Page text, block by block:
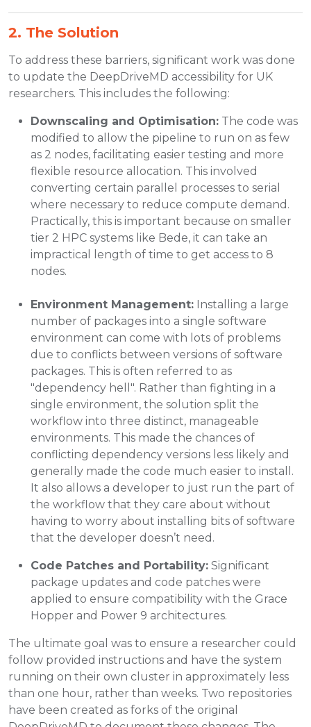
2. The Solution
To address these barriers, significant work was done
to update the DeepDriveMD accessibility for UK
researchers. This includes the following:
Downscaling and Optimisation: The code was
modified to allow the pipeline to run on as few
as 2 nodes, facilitating easier testing and more
flexible resource allocation. This involved
converting certain parallel processes to serial
where necessary to reduce compute demand.
Practically, this is important because on smaller
tier 2 HPC systems like Bede, it can take an
impractical length of time to get access to 8
nodes.
Environment Management: Installing a large
number of packages into a single software
environment can come with lots of problems
due to conflicts between versions of software
packages. This is often referred to as
"dependency hell". Rather than fighting in a
single environment, the solution split the
workflow into three distinct, manageable
environments. This made the chances of
conflicting dependency versions less likely and
generally made the code much easier to install.
It also allows a developer to just run the part of
the workflow that they care about without
having to worry about installing bits of software
that the developer doesn’t need.
Code Patches and Portability: Significant
package updates and code patches were
applied to ensure compatibility with the Grace
Hopper and Power 9 architectures.
The ultimate goal was to ensure a researcher could
follow provided instructions and have the system
running on their own cluster in approximately less
than one hour, rather than weeks. Two repositories
have been created as forks of the original